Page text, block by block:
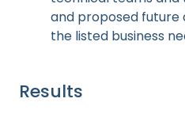
and proposed
the listed business
Results